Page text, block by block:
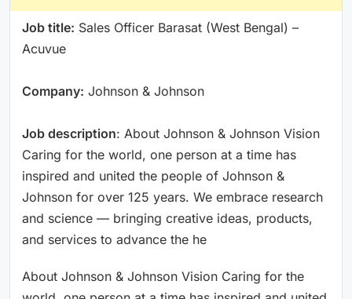
Job title: Sales Officer Barasat (West Bengal) –
Acuvue
Company: Johnson & Johnson
Job description: About Johnson & Johnson Vision
Caring for the world, one person at a time has
inspired and united the people of Johnson &
Johnson for over 125 years. We embrace research
and science — bringing creative ideas, products,
and services to advance the he
About Johnson & Johnson Vision Caring for the